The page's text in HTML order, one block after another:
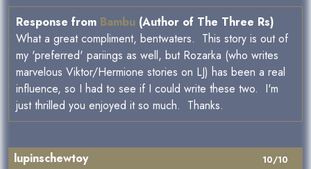
Response from Bambu (Author of The Three Rs)
What a great compliment, bentwaters. This story is out of
my 'preferred' pariings as well, but Rozarka (who writes
marvelous Viktor/Hermione stories on LJ) has been a real
influence, so I had to see if I could write these two. I'm
just thrilled you enjoyed it so much. Thanks.
10/10
lupinschewtoy